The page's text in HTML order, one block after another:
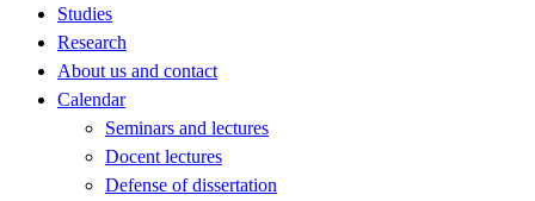
Studies
Research
About us and contact
Calendar
Seminars and lectures
Docent lectures
Defense of dissertation